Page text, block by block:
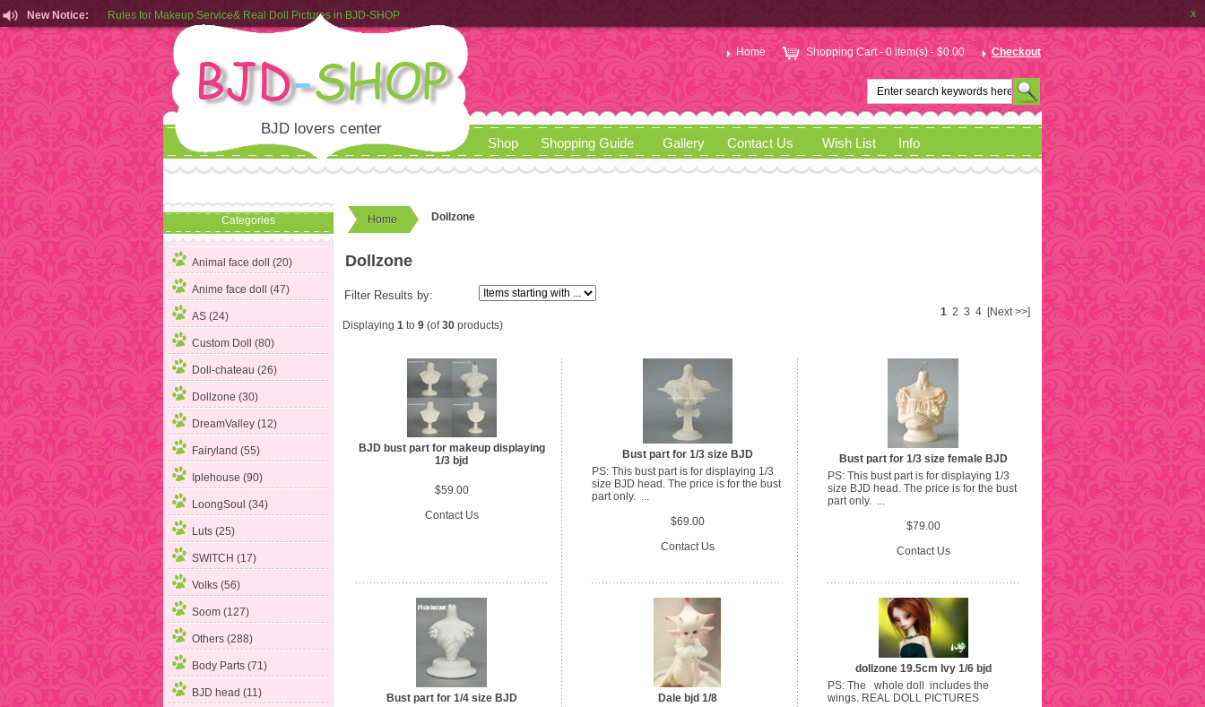
x
New Notice:
Rules for Makeup Service& Real Doll Pictures in BJD-SHOP
Customers from EU can place order in our AliExpress store
Rules for Makeup Service& Real Doll Pictures in BJD-SHOP
Home Shopping Cart - 0 item(s) - $0.00 Checkout
BJD lovers center
Shop Shopping Guide Gallery Contact Us Wish List Info
Categories
Animal face doll (20)
Anime face doll (47)
AS (24)
Custom Doll (80)
Doll-chateau (26)
Dollzone (30)
DreamValley (12)
Fairyland (55)
Iplehouse (90)
LoongSoul (34)
Luts (25)
SWITCH (17)
Volks (56)
Soom (127)
Others (288)
Body Parts (71)
BJD head (11)
Home Dollzone
Dollzone
Filter Results by:
Displaying 1to 9(of30products)
1 2 3 4 [Next >>]
BJD bust part for makeup displaying
1/3 bjd
$59.00
Contact Us
Bust part for 1/3 size BJD
PS: This bust part is for displaying 1/3
size BJD head. The price is for the bust
part only. ...
$69.00
Contact Us
Bust part for 1/3 size female BJD
PS: This bust part is for displaying 1/3
size BJD head. The price is for the bust
part only. ...
$79.00
Contact Us
Bust part for 1/4 size BJD
Dale bjd 1/8
dollzone 19.5cm Ivy 1/6 bjd
PS: The whole doll includes the
wings. REAL DOLL PICTURES